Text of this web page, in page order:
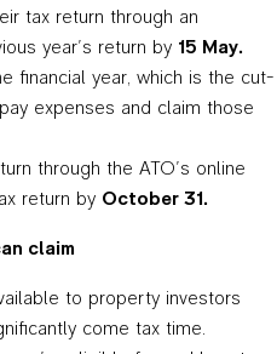
tax return through an
year’s return by 15 May.
financial year, which is the cut-
expenses and claim those
through the ATO’s online
return by October 31.
claim
to property investors
come tax time.